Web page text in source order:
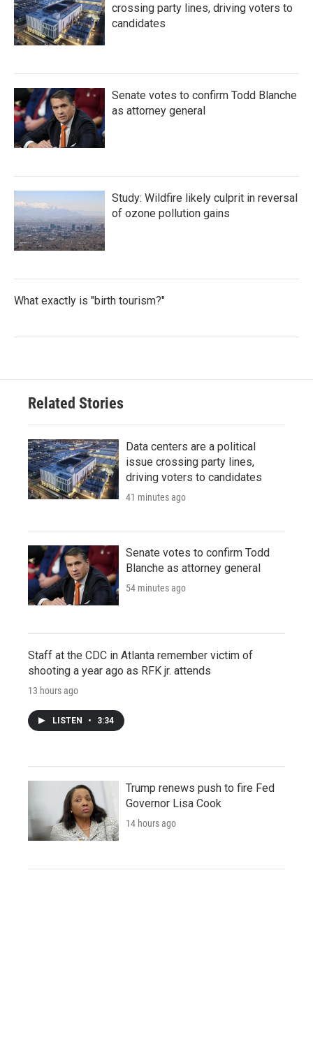
crossing party lines, driving voters to
candidates
Senate votes to confirm Todd Blanche
as attorney general
Study: Wildfire likely culprit in reversal
of ozone pollution gains
What exactly is "birth tourism?"
Related Stories
Data centers are a political
issue crossing party lines,
driving voters to candidates
41 minutes ago
Senate votes to confirm Todd
Blanche as attorney general
54 minutes ago
Staff at the CDC in Atlanta remember victim of
shooting a year ago as RFK jr. attends
13 hours ago
LISTEN • 3:34
Trump renews push to fire Fed
Governor Lisa Cook
14 hours ago